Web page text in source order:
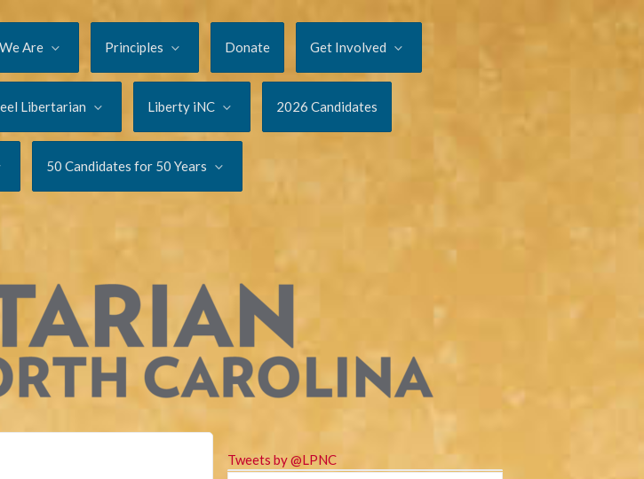
Are Principles Donate Get Involved
Libertarian Liberty iNC 2026 Candidates
50 Candidates for 50 Years
Tweets by @LPNC